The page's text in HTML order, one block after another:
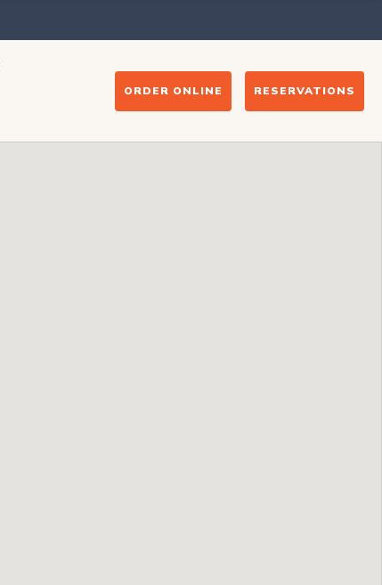
ORDER ONLINE RESERVATIONS